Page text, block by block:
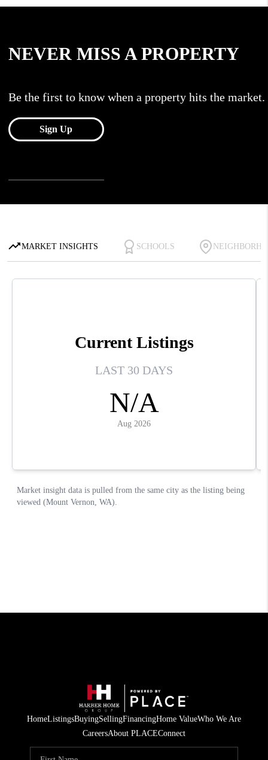
HomeListingsBuyingSellingFinancingHome ValueWho We Are
CareersAbout PLACEConnect